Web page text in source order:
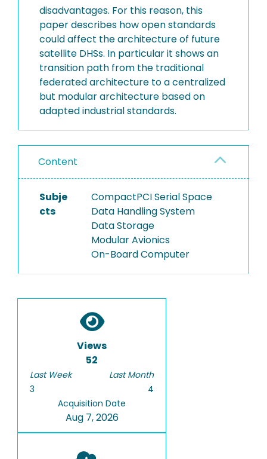
disadvantages. For this reason, this
paper describes how open standards
could affect the architecture of future
satellite DHSs. In particular it shows an
transition path from the traditional
federated architecture to a centralized
but modular architecture based on
adapted industrial standards.
Content
Subje
cts
CompactPCI Serial Space
Data Handling System
Data Storage
Modular Avionics
On-Board Computer
Views
52
Last Week
3
Last Month
4
Acquisition Date
Aug 7, 2026